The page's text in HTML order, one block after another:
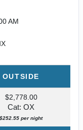
AM
OUTSIDE
$2,778.00
Cat: OX
$252.55 per night